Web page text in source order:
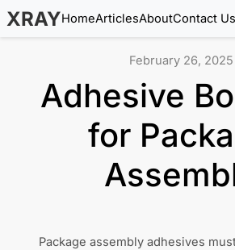
XRAYHomeArticlesAboutContact Us
February 26, 2025
Adhesive
for
Package assembly adhesives